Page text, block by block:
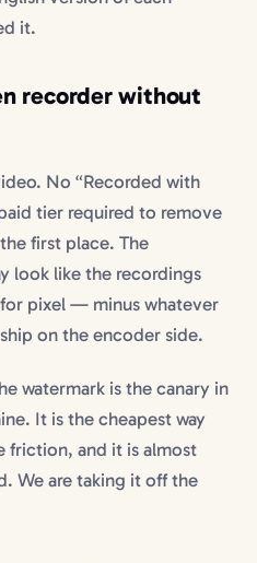
it.
recorder without
No “Recorded with
tier required to remove
first place. The
look like the recordings
pixel — minus whatever
on the encoder side.
watermark is the canary in
It is the cheapest way
friction, and it is almost
We are taking it off the